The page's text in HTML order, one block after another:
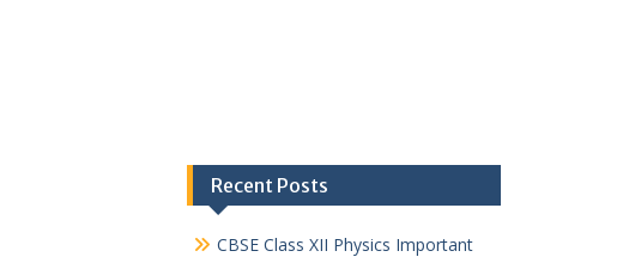
Recent Posts
CBSE Class XII Physics Important